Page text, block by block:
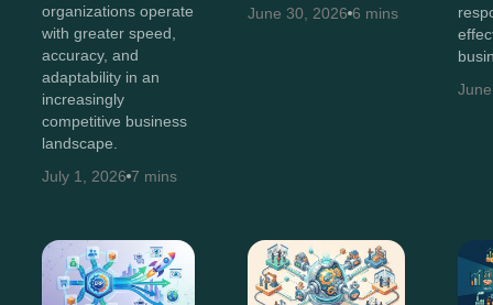
organizations operate
with greater speed,
accuracy, and
adaptability in an
increasingly
competitive business
landscape.
July 1, 2026 7 mins
June 30, 2026 6 mins